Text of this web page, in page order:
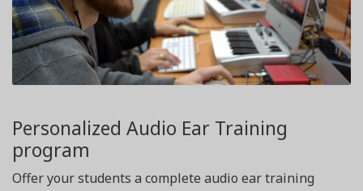
Personalized Audio Ear Training
program
Offer your students a complete audio ear training